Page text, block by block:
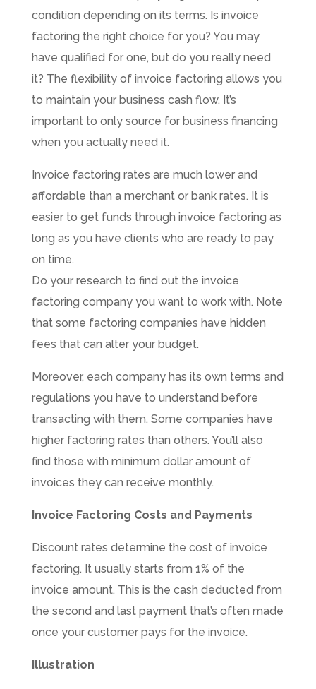
condition depending on its terms. Is invoice
factoring the right choice for you? You may
have qualified for one, but do you really need
it? The flexibility of invoice factoring allows you
to maintain your business cash flow. It’s
important to only source for business financing
when you actually need it.
Invoice factoring rates are much lower and
affordable than a merchant or bank rates. It is
easier to get funds through invoice factoring as
long as you have clients who are ready to pay
on time.
Do your research to find out the invoice
factoring company you want to work with. Note
that some factoring companies have hidden
fees that can alter your budget.
Moreover, each company has its own terms and
regulations you have to understand before
transacting with them. Some companies have
higher factoring rates than others. You’ll also
find those with minimum dollar amount of
invoices they can receive monthly.
Invoice Factoring Costs and Payments
Discount rates determine the cost of invoice
factoring. It usually starts from 1% of the
invoice amount. This is the cash deducted from
the second and last payment that’s often made
once your customer pays for the invoice.
Illustration